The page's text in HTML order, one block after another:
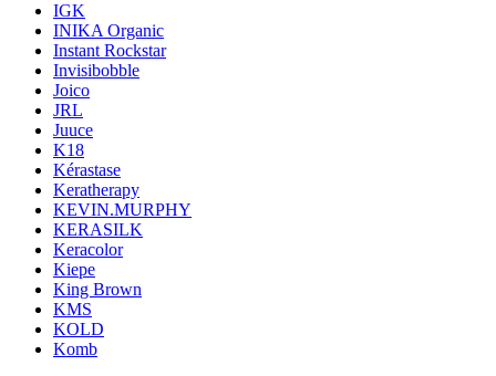
IGK
INIKA Organic
Instant Rockstar
Invisibobble
Joico
JRL
Juuce
K18
Kérastase
Keratherapy
KEVIN.MURPHY
KERASILK
Keracolor
Kiepe
King Brown
KMS
KOLD
Komb